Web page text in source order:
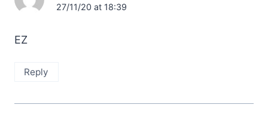
27/11/20 at 18:39
EZ
Reply